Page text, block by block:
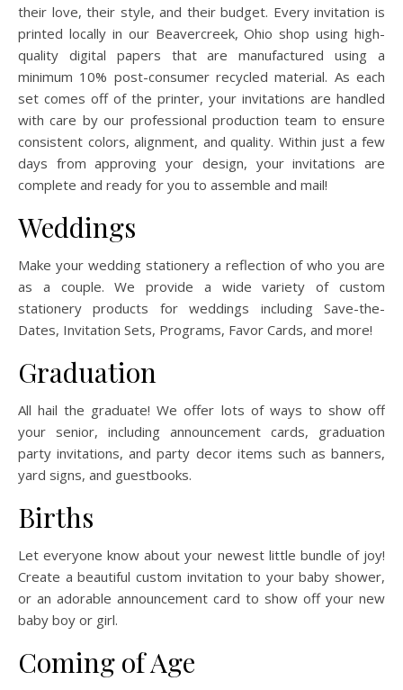
their love, their style, and their budget. Every invitation is
printed locally in our Beavercreek, Ohio shop using high-
quality digital papers that are manufactured using a
minimum 10% post-consumer recycled material. As each
set comes off of the printer, your invitations are handled
with care by our professional production team to ensure
consistent colors, alignment, and quality. Within just a few
days from approving your design, your invitations are
complete and ready for you to assemble and mail!
Weddings
Make your wedding stationery a reflection of who you are
as a couple. We provide a wide variety of custom
stationery products for weddings including Save-the-
Dates, Invitation Sets, Programs, Favor Cards, and more!
Graduation
All hail the graduate! We offer lots of ways to show off
your senior, including announcement cards, graduation
party invitations, and party decor items such as banners,
yard signs, and guestbooks.
Births
Let everyone know about your newest little bundle of joy!
Create a beautiful custom invitation to your baby shower,
or an adorable announcement card to show off your new
baby boy or girl.
Coming of Age